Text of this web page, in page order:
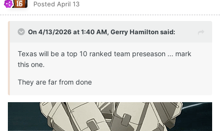
Posted April 13
On 4/13/2026 at 1:40 AM, Gerry Hamiltonsaid:
Texas will be a top 10 ranked team preseason ... mark
this one.
They are far from done